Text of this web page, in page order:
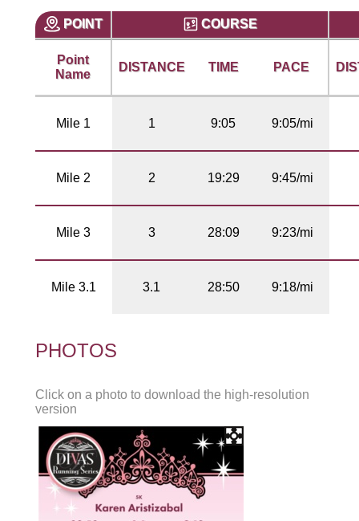
POINT COURSE
Point
Name
DISTANCE TIME PACE
Mile 1 1 9:05 9:05/mi
Mile 2 2 19:29 9:45/mi
Mile 3 3 28:09 9:23/mi
Mile 3.1 3.1 28:50 9:18/mi
PHOTOS
Click on a photo to download the high-resolution
version